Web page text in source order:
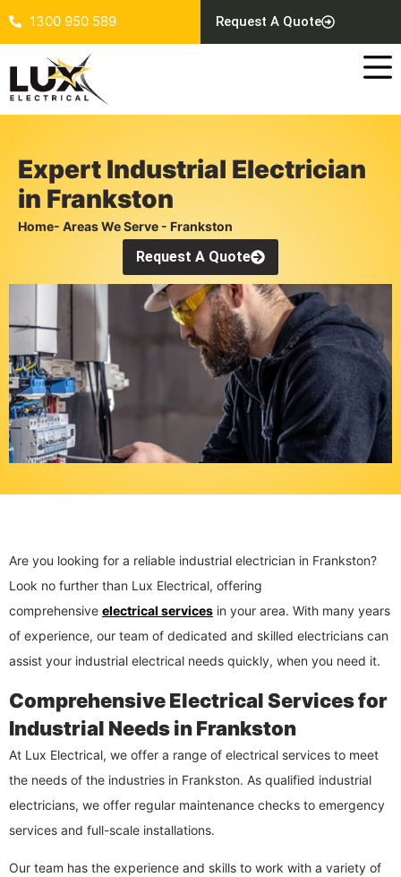
1300 950 589 Request A Quote
Expert Industrial Electrician
in Frankston
Home- Areas We Serve - Frankston
Request A Quote
Are you looking for a reliable industrial electrician in Frankston?
Look no further than Lux Electrical, offering
comprehensive electrical services in your area. With many years
of experience, our team of dedicated and skilled electricians can
assist your industrial electrical needs quickly, when you need it.
Comprehensive Electrical Services for
Industrial Needs in Frankston
At Lux Electrical, we offer a range of electrical services to meet
the needs of the industries in Frankston. As qualified industrial
electricians, we offer regular maintenance checks to emergency
services and full-scale installations.
Our team has the experience and skills to work with a variety of